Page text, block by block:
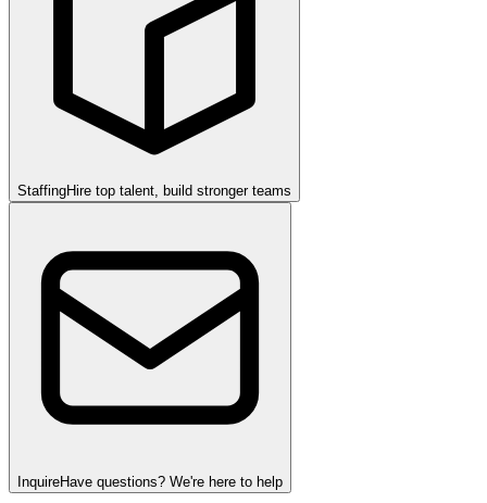
StaffingHire top talent, build stronger teams
InquireHave questions? We're here to help